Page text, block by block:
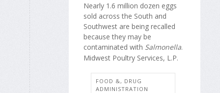
Nearly 1.6 million dozen eggs
sold across the South and
Southwest are being recalled
because they may be
contaminated with Salmonella.
Midwest Poultry Services, L.P.
FOOD &, DRUG
ADMINISTRATION